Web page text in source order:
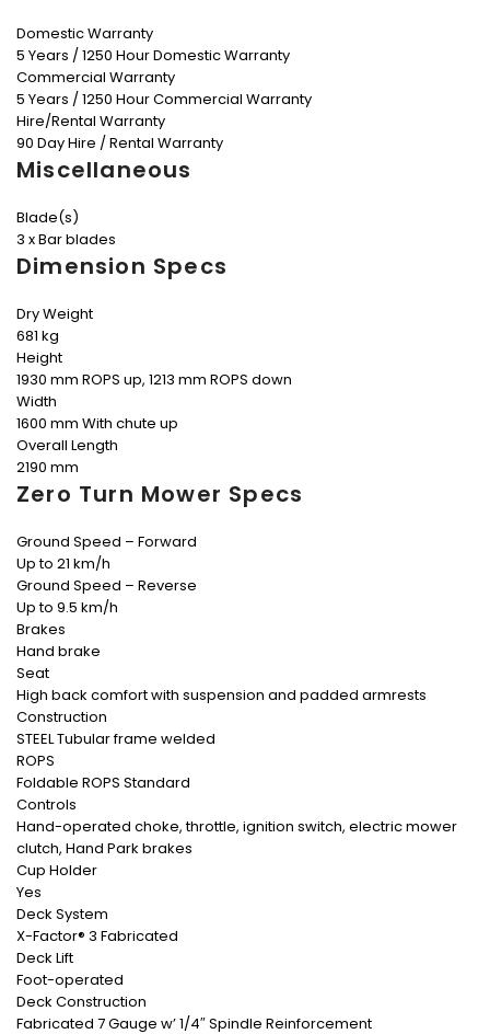
Domestic Warranty
5 Years / 1250 Hour Domestic Warranty
Commercial Warranty
5 Years / 1250 Hour Commercial Warranty
Hire/Rental Warranty
90 Day Hire / Rental Warranty
Miscellaneous
Blade(s)
3 x Bar blades
Dimension Specs
Dry Weight
681 kg
Height
1930 mm ROPS up, 1213 mm ROPS down
Width
1600 mm With chute up
Overall Length
2190 mm
Zero Turn Mower Specs
Ground Speed – Forward
Up to 21 km/h
Ground Speed – Reverse
Up to 9.5 km/h
Brakes
Hand brake
Seat
High back comfort with suspension and padded armrests
Construction
STEEL Tubular frame welded
ROPS
Foldable ROPS Standard
Controls
Hand-operated choke, throttle, ignition switch, electric mower
clutch, Hand Park brakes
Cup Holder
Yes
Deck System
X-Factor® 3 Fabricated
Deck Lift
Foot-operated
Deck Construction
Fabricated 7 Gauge w’ 1/4″ Spindle Reinforcement